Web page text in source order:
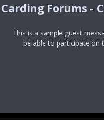
Forums -
This is a sample guest
be able to participate on